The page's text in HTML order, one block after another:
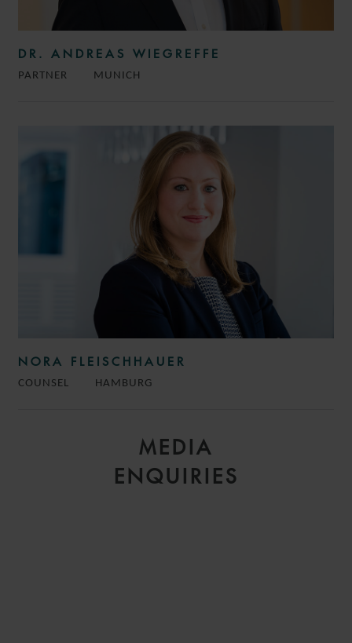
MEDIA
ENQUIRIES
DR. ANDREAS WIEGREFFE
PARTNER MUNICH
NORA FLEISCHHAUER
COUNSEL HAMBURG